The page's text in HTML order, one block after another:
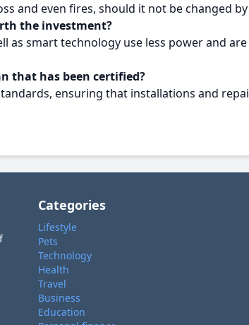
and even fires, should it not be changed
the investment?
as smart technology use less power and
that has been certified?
ensuring that installations and
Categories
Lifestyle
Pets
Technology
Health
Travel
Business
Education